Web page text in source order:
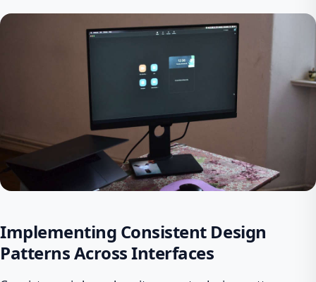
Implementing Consistent Design
Patterns Across Interfaces